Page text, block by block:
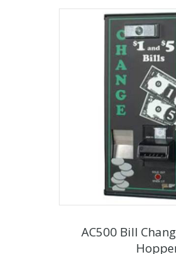
AC500 Bill